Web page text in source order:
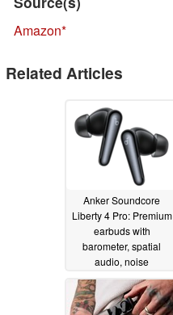
Amazon
Related Articles
Anker Soundcore
Liberty 4 Pro: Premium
earbuds with
barometer, spatial
audio, noise
supression and
interactive charging
case08/13/2024